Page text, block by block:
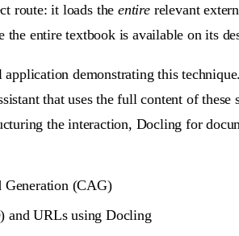
route:it loads theentirerelevant
entire textbook is available on its
application demonstrating this
that uses the full content of
the interaction, Docling for
Generation (CAG)
and URLs using Docling